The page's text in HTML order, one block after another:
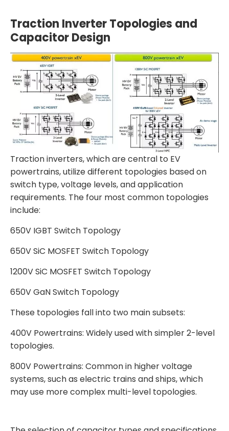
Traction Inverter Topologies and
Capacitor Design
Traction inverters, which are central to EV
powertrains, utilize different topologies based on
switch type, voltage levels, and application
requirements. The four most common topologies
include:
650V IGBT Switch Topology
650V SiC MOSFET Switch Topology
1200V SiC MOSFET Switch Topology
650V GaN Switch Topology
These topologies fall into two main subsets:
400V Powertrains: Widely used with simpler 2-level
topologies.
800V Powertrains: Common in higher voltage
systems, such as electric trains and ships, which
may use more complex multi-level topologies.